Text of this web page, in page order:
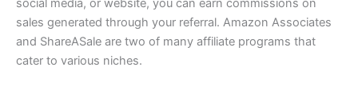
social media, or website, you can earn commissions on
sales generated through your referral. Amazon Associates
and ShareASale are two of many affiliate programs that
cater to various niches.